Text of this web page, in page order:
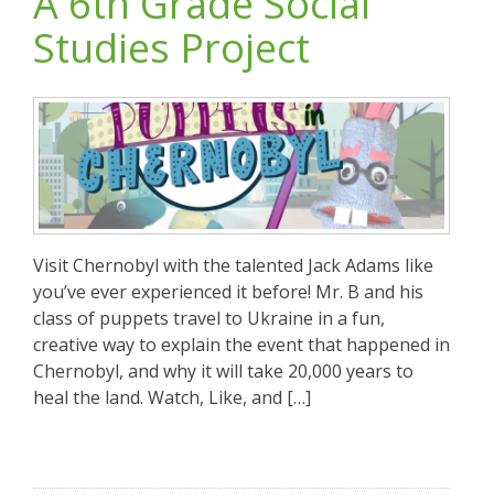
Studies Project
Visit Chernobyl with the talented Jack Adams like
you’ve ever experienced it before! Mr. B and his
class of puppets travel to Ukraine in a fun,
creative way to explain the event that happened in
Chernobyl, and why it will take 20,000 years to
heal the land. Watch, Like, and […]